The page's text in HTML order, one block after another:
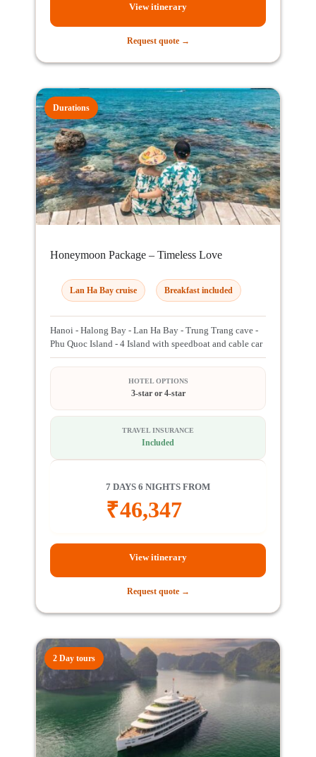
View itinerary
Request quote →
Durations
Honeymoon Package – Timeless Love
Lan Ha Bay cruise Breakfast included
Hanoi - Halong Bay - Lan Ha Bay - Trung Trang cave -
Phu Quoc Island - 4 Island with speedboat and cable car
HOTEL OPTIONS
3-star or 4-star
TRAVEL INSURANCE
Included
7 DAYS 6 NIGHTS FROM
₹46,347
View itinerary
Request quote →
2 Day tours